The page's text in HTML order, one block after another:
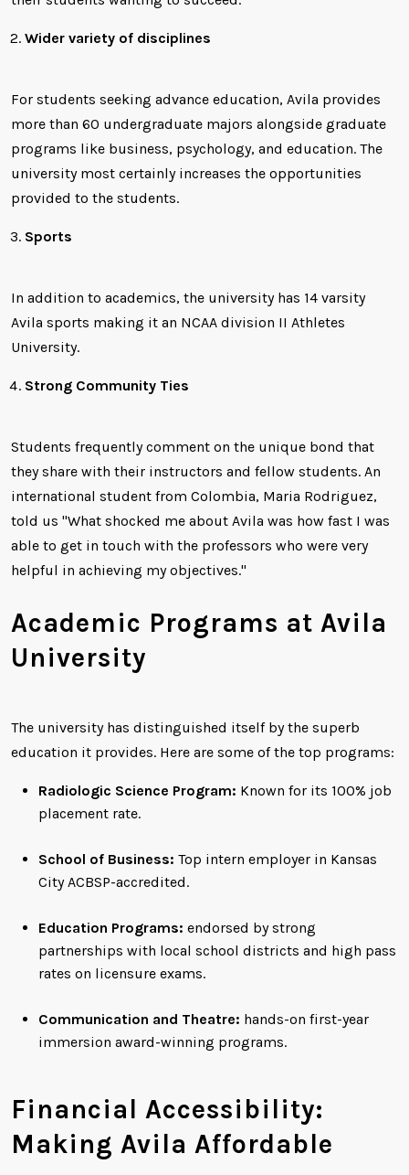
Wider variety of disciplines
For students seeking advance education, Avila provides
more than 60 undergraduate majors alongside graduate
programs like business, psychology, and education. The
university most certainly increases the opportunities
provided to the students.
Sports
In addition to academics, the university has 14 varsity
Avila sports making it an NCAA division II Athletes
University.
Strong Community Ties
Students frequently comment on the unique bond that
they share with their instructors and fellow students. An
international student from Colombia, Maria Rodriguez,
told us "What shocked me about Avila was how fast I was
able to get in touch with the professors who were very
helpful in achieving my objectives."
Academic Programs at Avila
University
The university has distinguished itself by the superb
education it provides. Here are some of the top programs:
Radiologic Science Program: Known for its 100% job
placement rate.
School of Business: Top intern employer in Kansas
City ACBSP-accredited.
Education Programs: endorsed by strong
partnerships with local school districts and high pass
rates on licensure exams.
Communication and Theatre: hands-on first-year
immersion award-winning programs.
Financial Accessibility:
Making Avila Affordable